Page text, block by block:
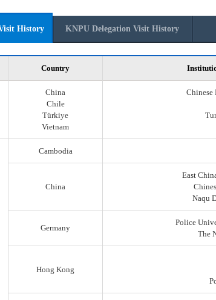
History KNPU Delegation Visit History
Country
China
Chile
Türkiye
Vietnam
Chinese
Cambodia
China
East
Naqu
Germany
Police
The
Hong Kong